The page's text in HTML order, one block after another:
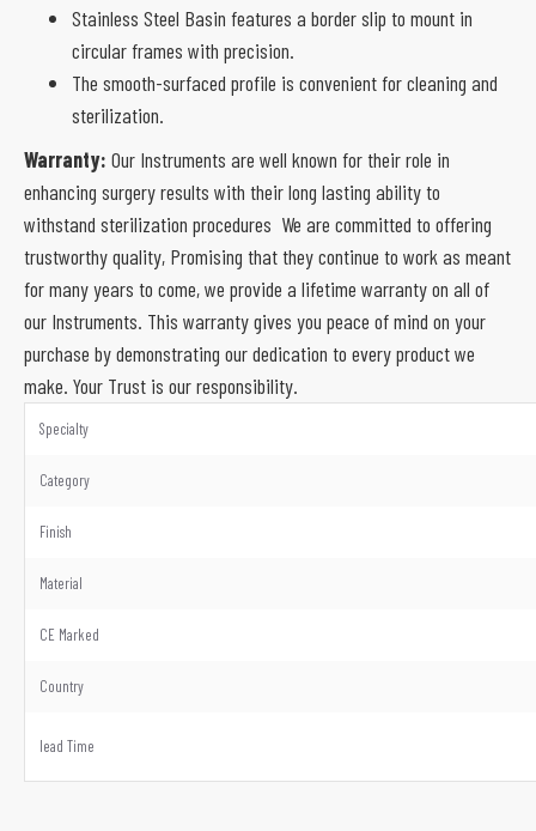
Stainless Steel Basin features a border slip to mount in
circular frames with precision.
The smooth-surfaced profile is convenient for cleaning and
sterilization.
Warranty: Our Instruments are well known for their role in
enhancing surgery results with their long lasting ability to
withstand sterilization procedures We are committed to offering
trustworthy quality, Promising that they continue to work as meant
for many years to come, we provide a lifetime warranty on all of
our Instruments. This warranty gives you peace of mind on your
purchase by demonstrating our dedication to every product we
make. Your Trust is our responsibility.
Specialty
Category
Finish
Material
CE Marked
Country
lead Time